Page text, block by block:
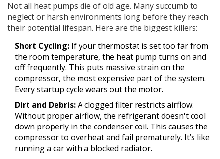
Not all heat pumps die of old age. Many succumb to
neglect or harsh environments long before they reach
their potential lifespan. Here are the biggest killers:
Short Cycling: If your thermostat is set too far from
the room temperature, the heat pump turns on and
off frequently. This puts massive strain on the
compressor, the most expensive part of the system.
Every startup cycle wears out the motor.
Dirt and Debris:A clogged filter restricts airflow.
Without proper airflow, the refrigerant doesn't cool
down properly in the condenser coil. This causes the
compressor to overheat and fail prematurely. It’s like
running a car with a blocked radiator.